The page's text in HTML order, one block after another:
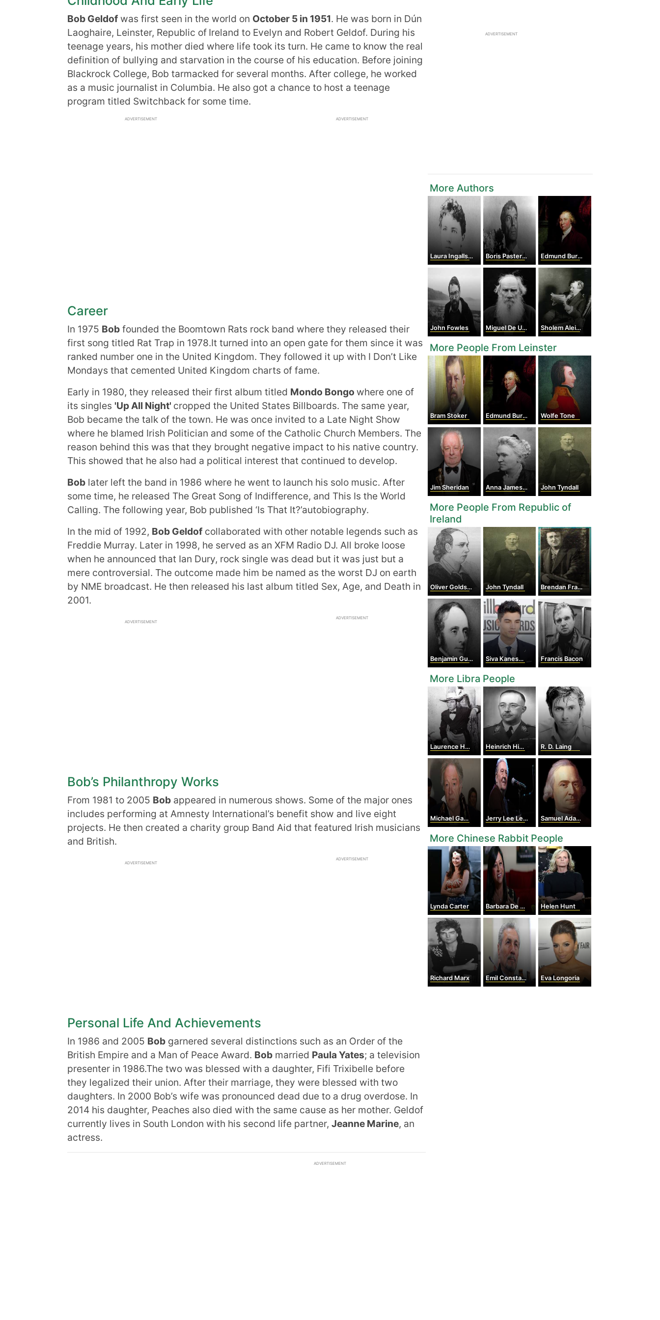
Bob Geldof was first seen in the world on October 5 in 1951. He was born in Dún
Laoghaire, Leinster, Republic of Ireland to Evelyn and Robert Geldof. During his
teenage years, his mother died where life took its turn. He came to know the real
definition of bullying and starvation in the course of his education. Before joining
Blackrock College, Bob tarmacked for several months. After college, he worked
as a music journalist in Columbia. He also got a chance to host a teenage
program titled Switchback for some time.
ADVERTISEMENT ADVERTISEMENT
Career
In 1975 Bob founded the Boomtown Rats rock band where they released their
first song titled Rat Trap in 1978.It turned into an open gate for them since it was
ranked number one in the United Kingdom. They followed it up with I Don’t Like
Mondays that cemented United Kingdom charts of fame.
Early in 1980, they released their first album titled Mondo Bongo where one of
its singles 'Up All Night' cropped the United States Billboards. The same year,
Bob became the talk of the town. He was once invited to a Late Night Show
where he blamed Irish Politician and some of the Catholic Church Members. The
reason behind this was that they brought negative impact to his native country.
This showed that he also had a political interest that continued to develop.
Bob later left the band in 1986 where he went to launch his solo music. After
some time, he released The Great Song of Indifference, and This Is the World
Calling. The following year, Bob published ‘Is That It?’autobiography.
In the mid of 1992, Bob Geldof collaborated with other notable legends such as
Freddie Murray. Later in 1998, he served as an XFM Radio DJ. All broke loose
when he announced that Ian Dury, rock single was dead but it was just but a
mere controversial. The outcome made him be named as the worst DJ on earth
by NME broadcast. He then released his last album titled Sex, Age, and Death in
2001.
ADVERTISEMENT
ADVERTISEMENT
Bob’s Philanthropy Works
From 1981 to 2005 Bob appeared in numerous shows. Some of the major ones
includes performing at Amnesty International’s benefit show and live eight
projects. He then created a charity group Band Aid that featured Irish musicians
and British.
ADVERTISEMENT
ADVERTISEMENT
Personal Life And Achievements
In 1986 and 2005 Bob garnered several distinctions such as an Order of the
British Empire and a Man of Peace Award. Bob married Paula Yates; a television
presenter in 1986.The two was blessed with a daughter, Fifi Trixibelle before
they legalized their union. After their marriage, they were blessed with two
daughters. In 2000 Bob’s wife was pronounced dead due to a drug overdose. In
2014 his daughter, Peaches also died with the same cause as her mother. Geldof
currently lives in South London with his second life partner, Jeanne Marine, an
actress.
ADVERTISEMENT
More Authors
Laura Ingalls Wilder Boris Pasternak Edmund Burke
John Fowles Miguel De Unamuno Sholem Aleichem
More People From Leinster
Bram Stoker Edmund Burke Wolfe Tone
Jim Sheridan Anna Jameson John Tyndall
More People From Republic of
Ireland
Oliver Goldsmith John Tyndall Brendan Francis Behan
Benjamin Guinness Siva Kaneswaran Francis Bacon
More Libra People
Laurence Harvey Heinrich Himmler R. D. Laing
Michael Gambon Jerry Lee Lewis Samuel Adams
More Chinese Rabbit People
Lynda Carter Barbara De Angelis Helen Hunt
Richard Marx Emil Constantinescu Eva Longoria
ADVERTISEMENT